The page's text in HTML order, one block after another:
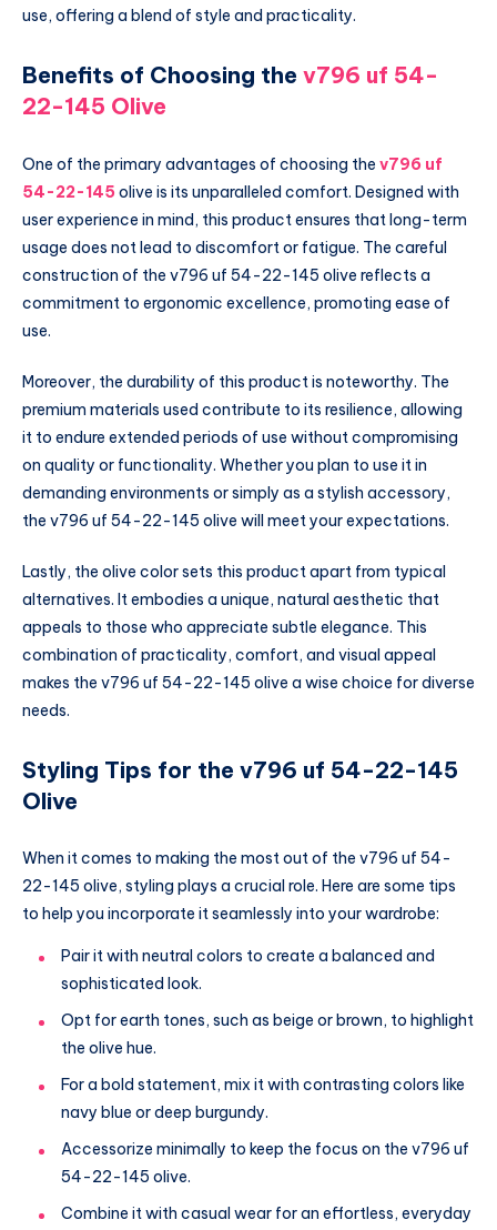
use, offering a blend of style and practicality.
Benefits of Choosing the v796 uf 54-
22-145 Olive
One of the primary advantages of choosing the v796 uf
54-22-145 olive is its unparalleled comfort. Designed with
user experience in mind, this product ensures that long-term
usage does not lead to discomfort or fatigue. The careful
construction of the v796 uf 54-22-145 olive reflects a
commitment to ergonomic excellence, promoting ease of
use.
Moreover, the durability of this product is noteworthy. The
premium materials used contribute to its resilience, allowing
it to endure extended periods of use without compromising
on quality or functionality. Whether you plan to use it in
demanding environments or simply as a stylish accessory,
the v796 uf 54-22-145 olive will meet your expectations.
Lastly, the olive color sets this product apart from typical
alternatives. It embodies a unique, natural aesthetic that
appeals to those who appreciate subtle elegance. This
combination of practicality, comfort, and visual appeal
makes the v796 uf 54-22-145 olive a wise choice for diverse
needs.
Styling Tips for the v796 uf 54-22-145
Olive
When it comes to making the most out of the v796 uf 54-
22-145 olive, styling plays a crucial role. Here are some tips
to help you incorporate it seamlessly into your wardrobe:
Pair it with neutral colors to create a balanced and
sophisticated look.
Opt for earth tones, such as beige or brown, to highlight
the olive hue.
For a bold statement, mix it with contrasting colors like
navy blue or deep burgundy.
Accessorize minimally to keep the focus on the v796 uf
54-22-145 olive.
Combine it with casual wear for an effortless, everyday